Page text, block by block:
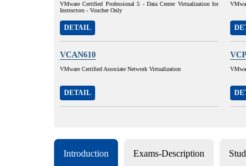
VMware Certified Professional 5 - Data Center Virtualization for
Instructors - Voucher Only
DETAIL
VCAN610
VMware Certified Associate Network Virtualization
DETAIL
Introduction Exams-Description